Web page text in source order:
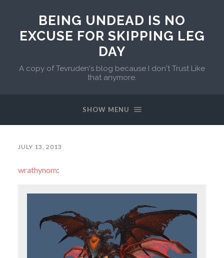
BEING UNDEAD IS NO
EXCUSE FOR SKIPPING LEG
DAY
A copy of Tevruden's blog because I don't Trust Like
that anymore.
SHOW MENU
JULY 13, 2013
wrathynom: